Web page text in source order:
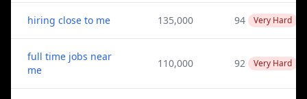
hiring close to me 135,000 94 Very Hard
full time jobs near
me
110,000 92 Very Hard